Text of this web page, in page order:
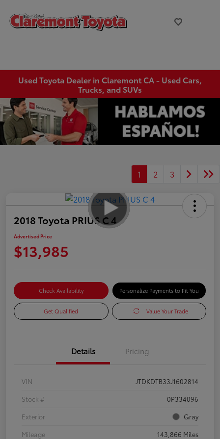
Used Toyota Dealer in Claremont CA - Used Cars,
Trucks, and SUVs
1 2 3
2018 Toyota PRIUS C 4
Advertised Price
$13,985
Check Availability Personalize Payments to Fit You
Get Qualified Value Your Trade
Details Pricing
VIN
JTDKDTB33J1602814
Stock #
0P334096
Exterior
Gray
Mileage
143,866 Miles